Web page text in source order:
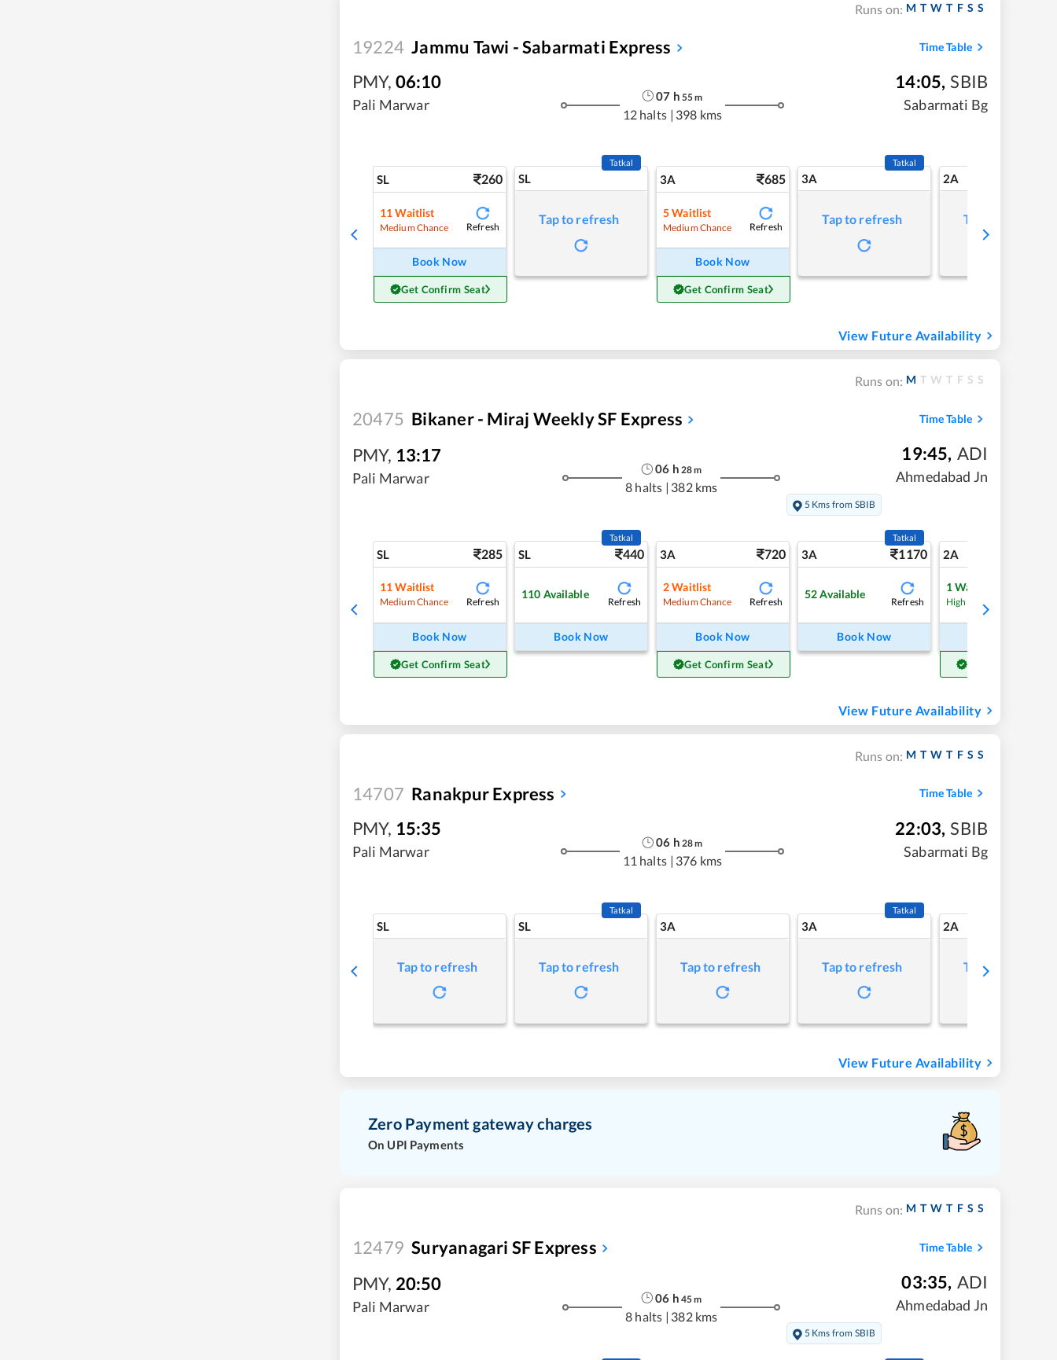
Runs on: M T W T F S S
19224 Jammu Tawi - Sabarmati Express Time Table
PMY, 06:10
Pali Marwar
07 h 55m
12 halts | 398 kms
14:05, SBIB
Sabarmati Bg
SL 260
11 Waitlist
Medium Chance Refresh
Book Now
Get Confirm Seat
SL
Tatkal
Tap to refresh
3A 685
5Waitlist
Medium Chance Refresh
Book Now
Get Confirm Seat
3A
Tatkal
Tap to refresh
2A
Tap to refresh
View Future Availability
Runs on: M T W T F S S
20475 Bikaner - Miraj Weekly SF Express Time Table
PMY, 13:17
Pali Marwar
06 h 28m
8 halts | 382 kms
19:45, ADI
Ahmedabad Jn
5 Kms from SBIB
SL 285
11 Waitlist
Medium Chance Refresh
Book Now
Get Confirm Seat
SL 440
Tatkal
110 Available
Refresh
Book Now
3A 720
2Waitlist
Medium Chance Refresh
Book Now
Get Confirm Seat
3A 1170
Tatkal
52 Available
Refresh
Book Now
2A
1Waitlist
High Chance
View Future Availability
Runs on: M T W T F S S
14707 Ranakpur Express Time Table
PMY, 15:35
Pali Marwar
06 h 28m
11 halts | 376 kms
22:03, SBIB
Sabarmati Bg
SL
Tap to refresh
SL
Tatkal
Tap to refresh
3A
Tap to refresh
3A
Tatkal
Tap to refresh
2A
Tap to refresh
View Future Availability
Zero Payment gateway charges
On UPI Payments
Runs on: M T W T F S S
12479 Suryanagari SF Express Time Table
PMY, 20:50
Pali Marwar
06 h 45m
8 halts | 382 kms
03:35, ADI
Ahmedabad Jn
5 Kms from SBIB